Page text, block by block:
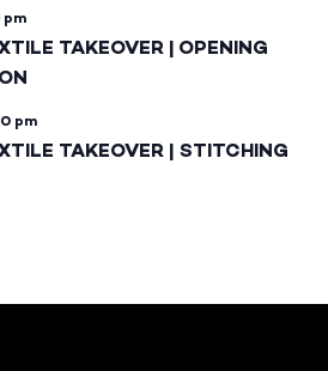
pm
TAKEOVER | OPENING
pm
TAKEOVER | STITCHING